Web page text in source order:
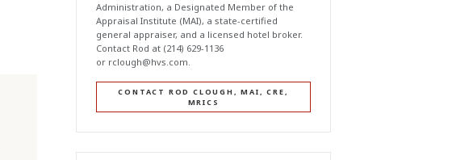
Administration, a Designated Member of the
Appraisal Institute (MAI), a state-certified
general appraiser, and a licensed hotel broker.
Contact Rod at (214) 629-1136
or rclough@hvs.com.
CONTACT ROD CLOUGH, MAI, CRE,
MRICS